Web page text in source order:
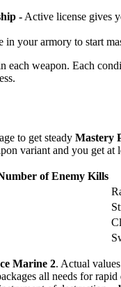
- Active license gives
in your armory to start
each weapon. Each
to get steady Mastery
variant and you get at
of Enemy Kills
Marine 2. Actual
all needs for